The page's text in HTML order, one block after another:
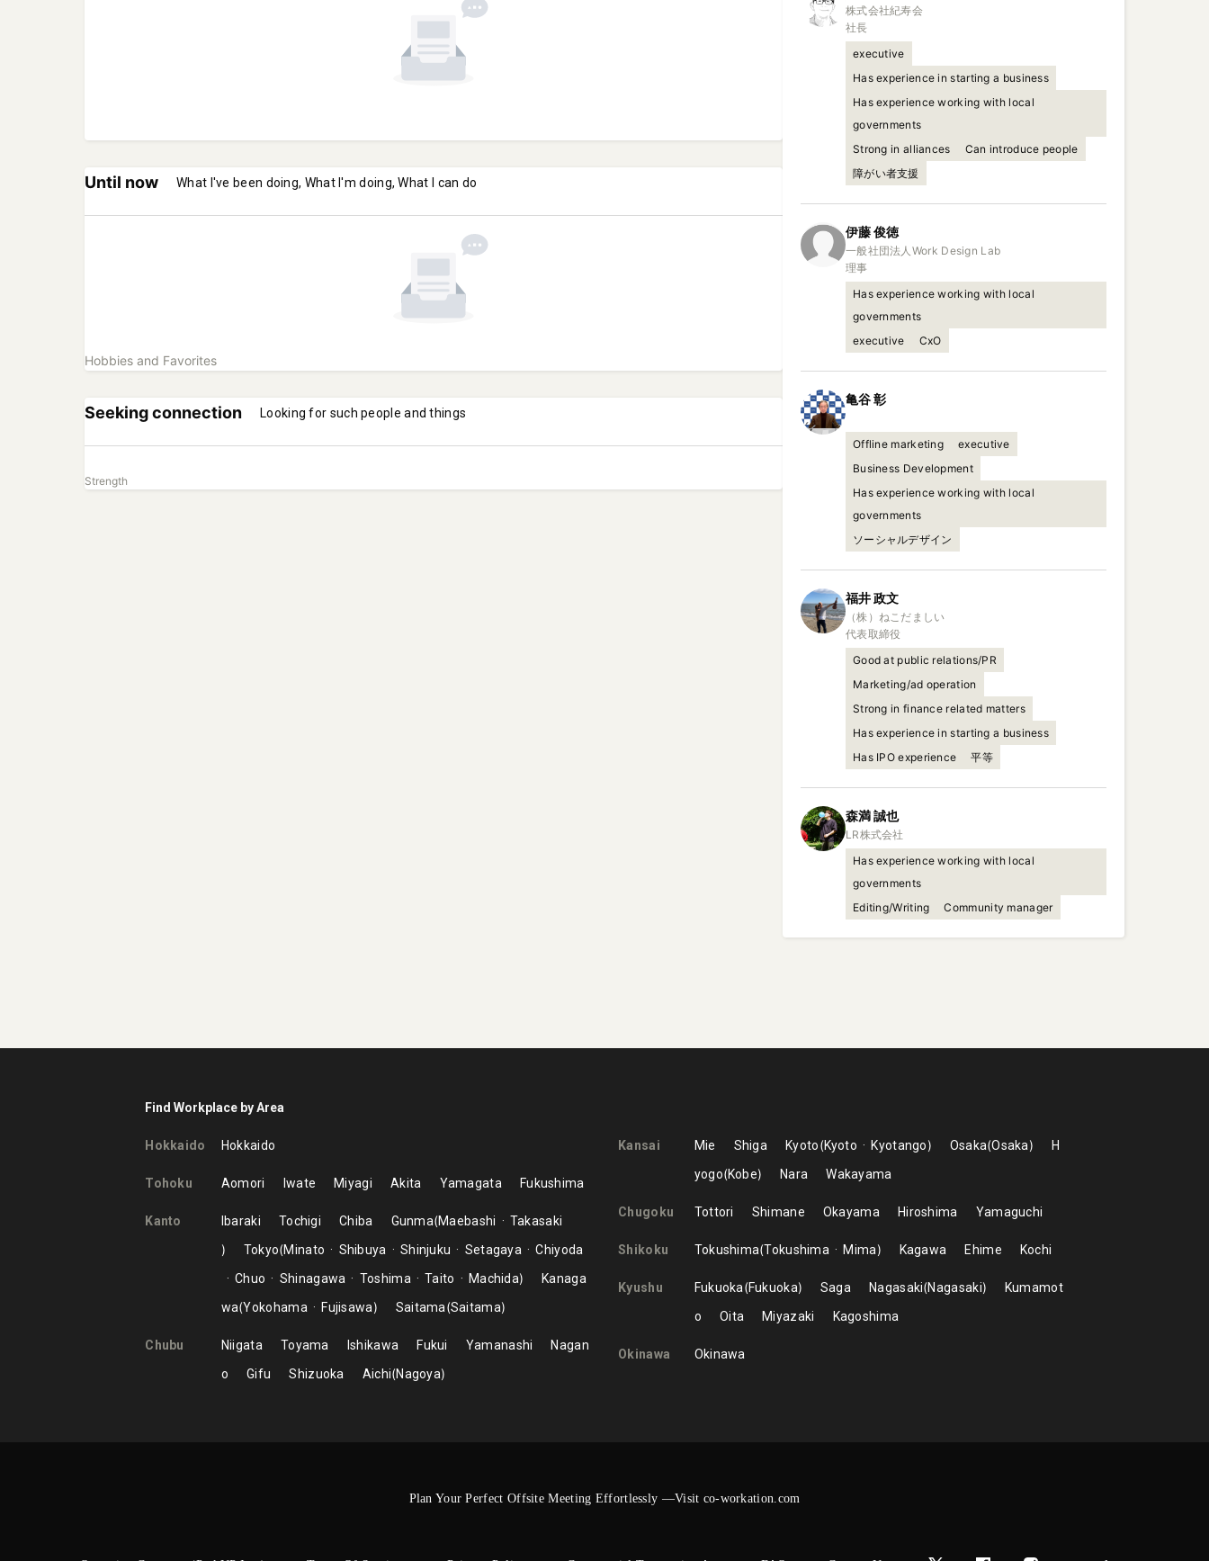
Until now What I've been doing, What I'm doing, What I can do
Hobbies and Favorites
Seeking connection Looking for such people and things
Strength
株式会社紀寿会
社長
executive
Has experience in starting a business
Has experience working with local
governments
Strong in alliances
Can introduce people
障がい者支援
伊藤俊徳
一般社団法人Work Design Lab
理事
Has experience working with local
governments
executive
CxO
亀谷彰
Offline marketing
executive
Business Development
Has experience working with local
governments
ソーシャルデザイン
福井政文
（株）ねこだましい
代表取締役
Good at public relations/PR
Marketing/ad operation
Strong in finance related matters
Has experience in starting a business
Has IPO experience
平等
森満誠也
Has experience working with local
governments
Editing/Writing
Community manager
Find Workplace by Area
Hokkaido Hokkaido
Tohoku Aomori Iwate Miyagi Akita Yamagata Fukushima
Kanto Ibaraki Tochigi Chiba Gunma Maebashi
Takasaki
Tokyo Minato Shibuya Shinjuku Setagaya
Chiyoda
Chuo
Shinagawa Toshima Taito Machida
Kanaga
wa Yokohama Fujisawa Saitama Saitama
Chubu Niigata Toyama Ishikawa Fukui Yamanashi
Nagan
o
Gifu Shizuoka Aichi Nagoya
Kansai Mie Shiga Kyoto Kyoto Kyotango Osaka Osaka
H
yogo Kobe Nara Wakayama
Chugoku Tottori Shimane Okayama Hiroshima Yamaguchi
Shikoku Tokushima Tokushima Mima Kagawa Ehime Kochi
Kyushu Fukuoka Fukuoka Saga Nagasaki Nagasaki
Kumamot
o
Oita Miyazaki Kagoshima
Okinawa Okinawa
Plan Your Perfect Offsite Meeting Effortlessly —Visit co-workation.com